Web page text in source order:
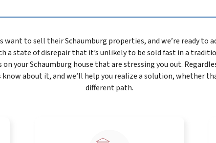
want to sell their Schaumburg properties, and we’re ready to
a state of disrepair that it’s unlikely to be sold fast in a
your Schaumburg house that are stressing you out.
about it, and we’ll help you realize a solution, whether
different path.